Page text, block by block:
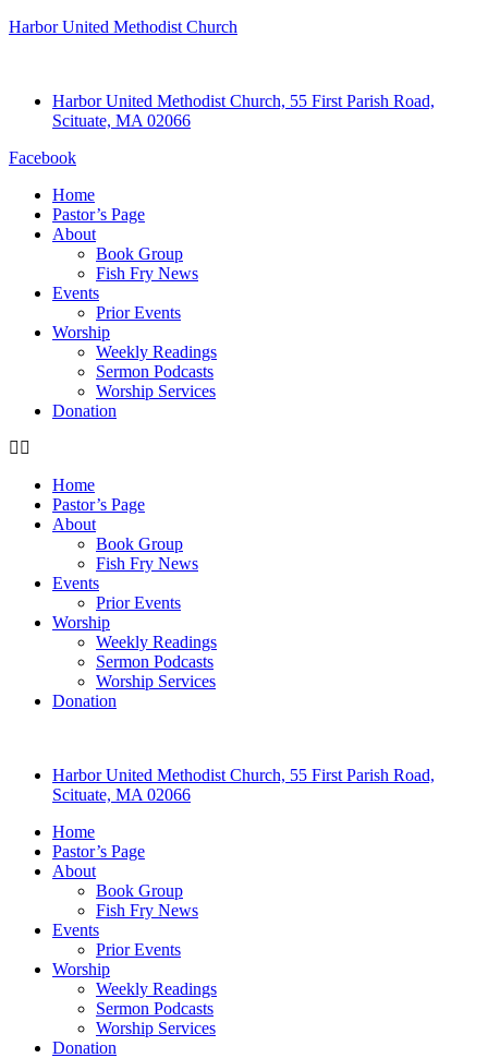
Harbor United Methodist Church
Harbor United Methodist Church, 55 First Parish Road,
Scituate, MA 02066
Facebook
Home
Pastor’s Page
About
Book Group
Fish Fry News
Events
Prior Events
Worship
Weekly Readings
Sermon Podcasts
Worship Services
Donation
Home
Pastor’s Page
About
Book Group
Fish Fry News
Events
Prior Events
Worship
Weekly Readings
Sermon Podcasts
Worship Services
Donation
Harbor United Methodist Church, 55 First Parish Road,
Scituate, MA 02066
Home
Pastor’s Page
About
Book Group
Fish Fry News
Events
Prior Events
Worship
Weekly Readings
Sermon Podcasts
Worship Services
Donation